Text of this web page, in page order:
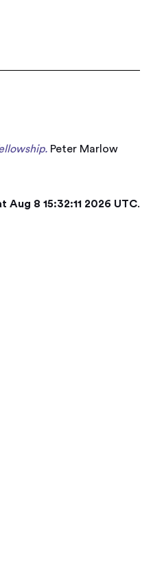
Peter Marlow
Aug 8 15:32:11 2026 UTC.